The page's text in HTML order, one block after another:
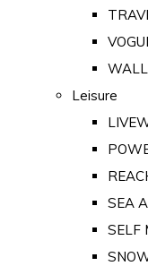
Leisure
SEA
SELF